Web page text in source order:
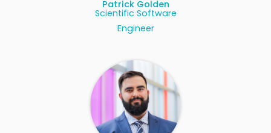
Patrick Golden
Scientific Software
Engineer